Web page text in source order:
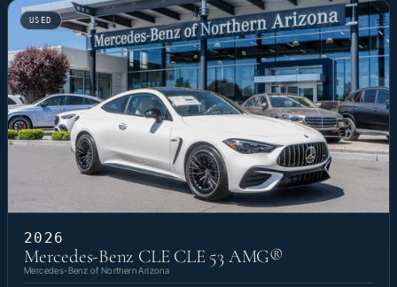
USED
2026
Mercedes-Benz CLE CLE 53 AMG®
Mercedes-Benz of Northern Arizona